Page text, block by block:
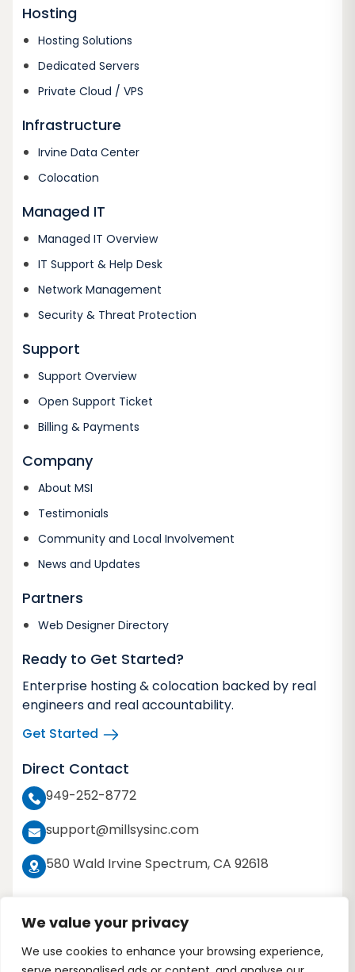
We value your privacy
We use cookies to enhance your browsing experience,
Hosting
Hosting Solutions
Dedicated Servers
Private Cloud / VPS
Infrastructure
Irvine Data Center
Colocation
Managed IT
Managed IT Overview
IT Support & Help Desk
Network Management
Security & Threat Protection
Support
Support Overview
Open Support Ticket
Billing & Payments
Company
About MSI
Testimonials
Community and Local Involvement
News and Updates
Partners
Web Designer Directory
Ready to Get Started?
Enterprise hosting & colocation backed by real
engineers and real accountability.
Get Started
Direct Contact
949-252-8772
support@millsysinc.com
580 Wald Irvine Spectrum, CA 92618
Copyright 2026 © Millennium Systems Inc. All